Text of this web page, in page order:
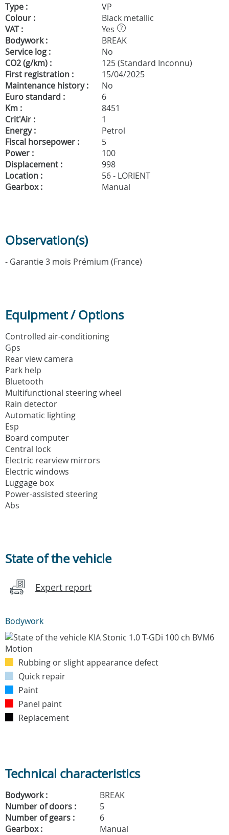
Type :
VP
Colour :
Black metallic
VAT :
Yes ?
Bodywork :
BREAK
Service log :
No
CO2 (g/km) :
125 (Standard Inconnu)
First registration :
15/04/2025
Maintenance history :
No
Euro standard :
6
Km :
8451
Crit'Air :
1
Energy :
Petrol
Fiscal horsepower :
5
Power :
100
Displacement :
998
Location :
56 - LORIENT
Gearbox :
Manual
Observation(s)
- Garantie 3 mois Prémium (France)
Equipment / Options
Controlled air-conditioning
Gps
Rear view camera
Park help
Bluetooth
Multifunctional steering wheel
Rain detector
Automatic lighting
Esp
Board computer
Central lock
Electric rearview mirrors
Electric windows
Luggage box
Power-assisted steering
Abs
State of the vehicle
Expert report
Bodywork
Rubbing or slight appearance defect
Quick repair
Paint
Panel paint
Replacement
Technical characteristics
Bodywork :
BREAK
Number of doors :
5
Number of gears :
6
Gearbox :
Manual